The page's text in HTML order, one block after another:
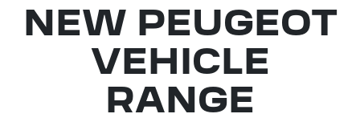
NEW PEUGEOT
VEHICLE
RANGE